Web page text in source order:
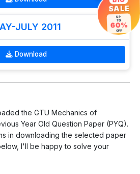
JULY 2011
Download
the GTU Mechanics of
Year Old Question Paper (PYQ).
in downloading the selected paper
I'll be happy to solve your
SALE
UP
TO
60%
OFF